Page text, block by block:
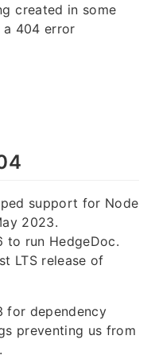
created in some
a 404 error
support for Node
2023.
to run HedgeDoc.
LTS release of
for dependency
preventing us from